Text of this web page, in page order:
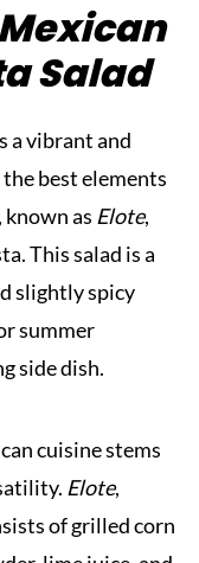
Mexican
Salad
a vibrant and
best elements
as Elote,
This salad is a
slightly spicy
summer
side dish.
cuisine stems
Elote,
of grilled corn